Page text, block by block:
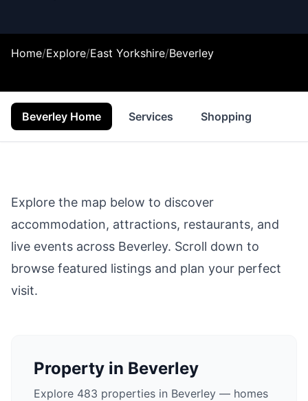
Home/Explore/East Yorkshire/Beverley
Beverley Home Services Shopping
Explore the map below to discover
accommodation, attractions, restaurants, and
live events across Beverley. Scroll down to
browse featured listings and plan your perfect
visit.
Property in Beverley
Explore 483 properties in Beverley — homes